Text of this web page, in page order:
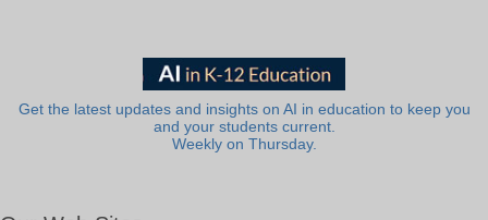
Get the latest updates and insights on AI in education to keep you
and your students current.
Weekly on Thursday.